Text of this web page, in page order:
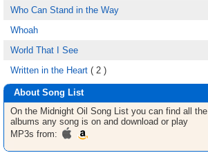
Who Can Stand in the Way
Whoah
World That I See
Written in the Heart ( 2 )
About Song List
On the Midnight Oil Song List you can find all the
albums any song is on and download or play
MP3s from: